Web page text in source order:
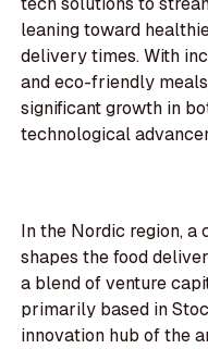
leaning toward
delivery times. With
and eco-friendly
significant growth in
technological
In the Nordic region, a
shapes the food
a blend of venture
primarily based in
innovation hub of the